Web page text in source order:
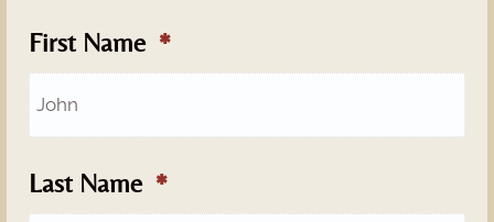
First Name
Last Name